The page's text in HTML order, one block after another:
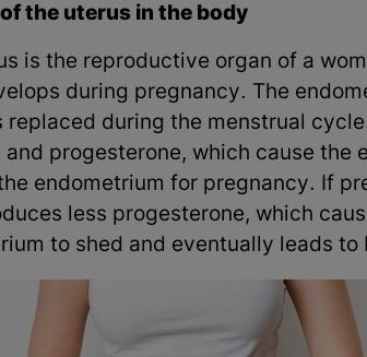
the uterus in the body
is the reproductive organ of a
during pregnancy. The
replaced during the menstrual
and progesterone, which cause the
endometrium for pregnancy. If
less progesterone, which
to shed and eventually leads